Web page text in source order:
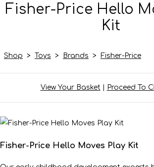
Fisher-Price Hello
Kit
Shop > Toys > Brands > Fisher-Price
View Your Basket| Proceed To
Fisher-Price Hello Moves Play Kit